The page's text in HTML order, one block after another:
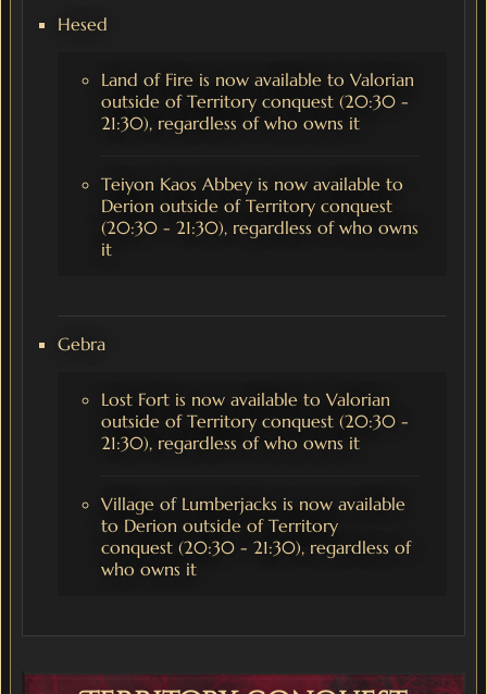
Hesed
Land of Fire is now available to Valorian
outside of Territory conquest (20:30 -
21:30), regardless of who owns it
Teiyon Kaos Abbey is now available to
Derion outside of Territory conquest
(20:30 - 21:30), regardless of who owns
it
Gebra
Lost Fort is now available to Valorian
outside of Territory conquest (20:30 -
21:30), regardless of who owns it
Village of Lumberjacks is now available
to Derion outside of Territory
conquest (20:30 - 21:30), regardless of
who owns it